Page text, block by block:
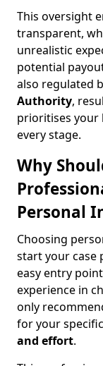
This oversight
transparent,
unrealistic
potential
also regulated
Authority,
prioritises your
every stage.
Why
Personal
Choosing
start your case
easy entry
experience in
only
for your
and effort.